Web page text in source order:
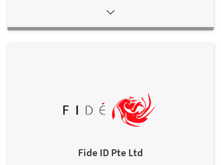
Fide ID Pte Ltd